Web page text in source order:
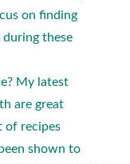
on finding
these
My latest
are great
of recipes
shown to